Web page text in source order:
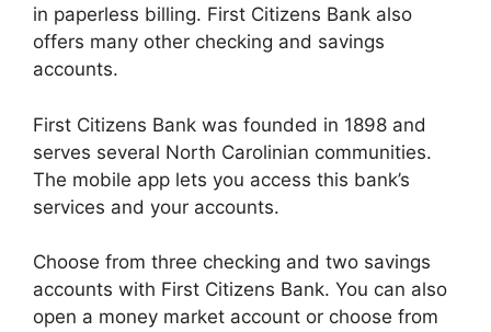
in paperless billing. First Citizens Bank also
offers many other checking and savings
accounts.
First Citizens Bank was founded in 1898 and
serves several North Carolinian communities.
The mobile app lets you access this bank’s
services and your accounts.
Choose from three checking and two savings
accounts with First Citizens Bank. You can also
open a money market account or choose from